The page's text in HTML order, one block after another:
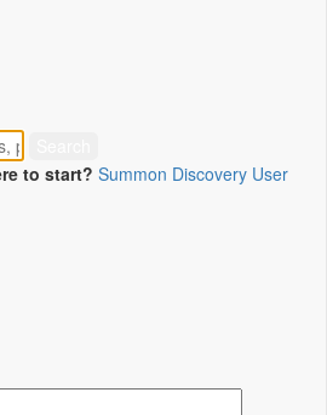
to start? Summon Discovery User